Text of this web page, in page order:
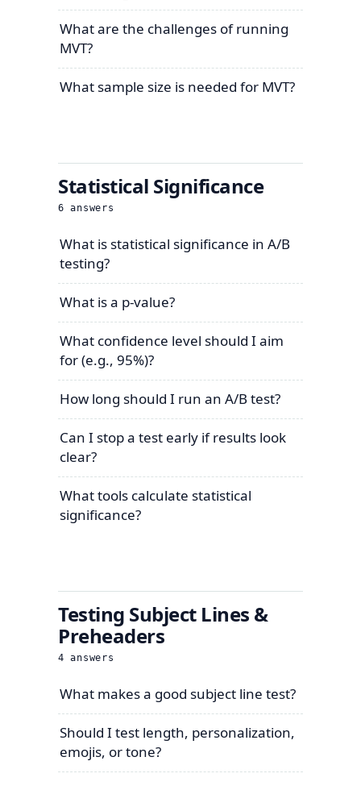
What are the challenges of running
MVT?
What sample size is needed for MVT?
Statistical Significance
6 answers
What is statistical significance in A/B
testing?
What is a p-value?
What confidence level should I aim
for (e.g., 95%)?
How long should I run an A/B test?
Can I stop a test early if results look
clear?
What tools calculate statistical
significance?
Testing Subject Lines &
Preheaders
4 answers
What makes a good subject line test?
Should I test length, personalization,
emojis, or tone?